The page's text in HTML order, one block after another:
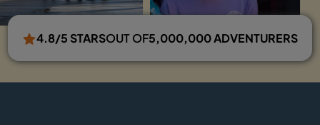
4.8/5 STARSOUT OF5,000,000 ADVENTURERS